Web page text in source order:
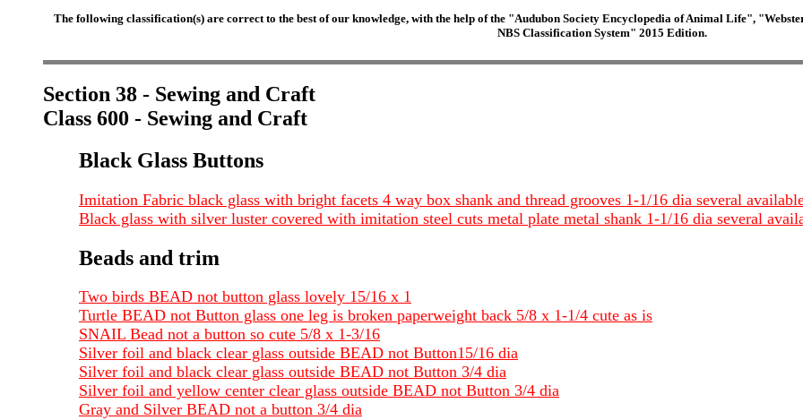
The following classification(s) are correct to the best of our knowledge, with the help of the "Audubon Society Encyclopedia of Animal Life",
NBS Classification System" 2015 Edition.
Section 38 - Sewing and Craft
Class 600 - Sewing and Craft
Black Glass Buttons
Imitation Fabric black glass with bright facets 4 way box shank and thread grooves 1-1/16 dia several
Black glass with silver luster covered with imitation steel cuts metal plate metal shank 1-1/16 dia several
Beads and trim
Two birds BEAD not button glass lovely 15/16 x 1
Turtle BEAD not Button glass one leg is broken paperweight back 5/8 x 1-1/4 cute as is
SNAIL Bead not a button so cute 5/8 x 1-3/16
Silver foil and black clear glass outside BEAD not Button15/16 dia
Silver foil and black clear glass outside BEAD not Button 3/4 dia
Silver foil and yellow center clear glass outside BEAD not Button 3/4 dia
Gray and Silver BEAD not a button 3/4 dia